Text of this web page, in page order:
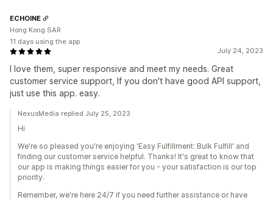
July 24, 2023
I love them, super responsive and meet my needs. Great
customer service support, If you don't have good API support,
just use this app. easy.
ECHOINE
Hong Kong SAR
11 days using the app
NexusMedia replied July 25, 2023
Hi
We're so pleased you're enjoying 'Easy Fulfillment: Bulk Fulfill' and
finding our customer service helpful. Thanks! It's great to know that
our app is making things easier for you - your satisfaction is our top
priority.
Remember, we're here 24/7 if you need further assistance or have